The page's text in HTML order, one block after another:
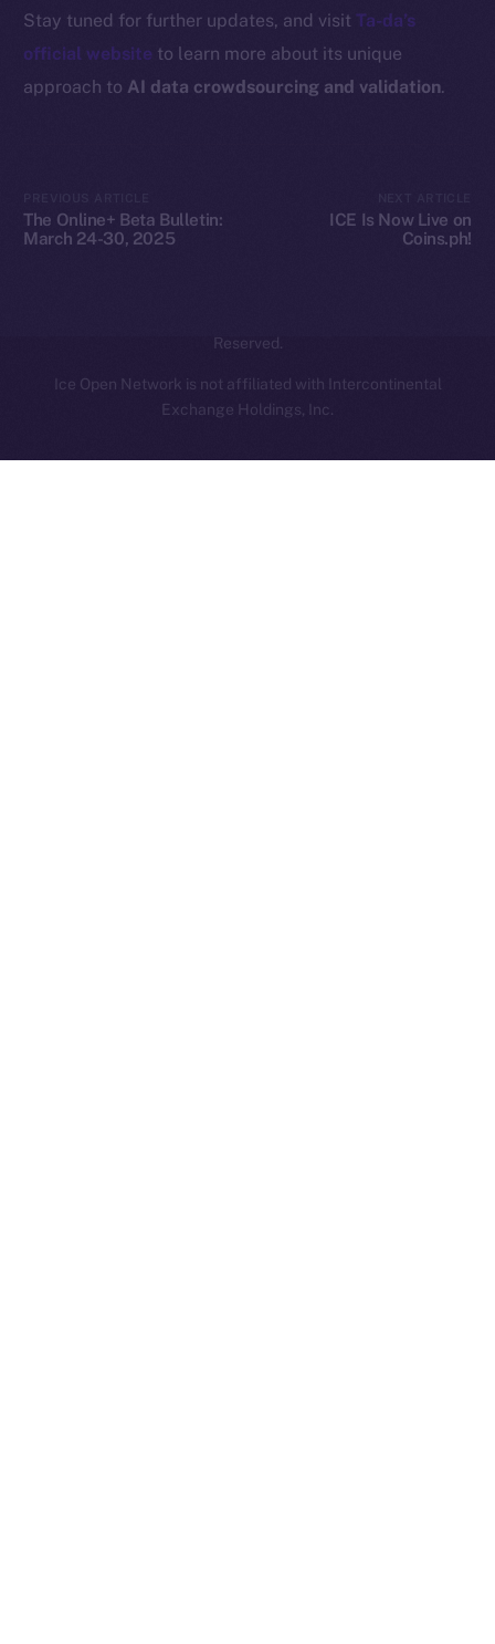
Stay tuned for further updates, and visitTa-da’s
official website to learn more about its unique
approach to AI data crowdsourcing and validation.
The Online+ Beta Bulletin:
March 24-30, 2025
ICE Is Now Live on
Coins.ph!
Legal
Terms
Reserved.
Ice Open Network is not affiliated with Intercontinental
Exchange Holdings, Inc.
Whitepaper